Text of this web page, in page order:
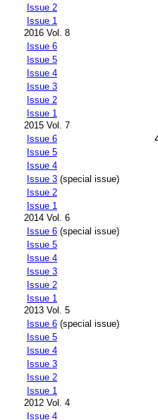
Issue 2
Issue 1
2016 Vol. 8
Issue 6
Issue 5
Issue 4
Issue 3
Issue 2
Issue 1
2015 Vol. 7
Issue 6
Issue 5
Issue 4
Issue 3 (special issue)
Issue 2
Issue 1
2014 Vol. 6
Issue 6 (special issue)
Issue 5
Issue 4
Issue 3
Issue 2
Issue 1
2013 Vol. 5
Issue 6 (special issue)
Issue 5
Issue 4
Issue 3
Issue 2
Issue 1
2012 Vol. 4
Issue 4